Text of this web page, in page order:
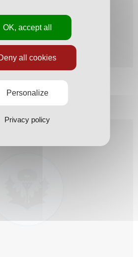
OK, accept all
all cookies
Personalize
Privacy policy